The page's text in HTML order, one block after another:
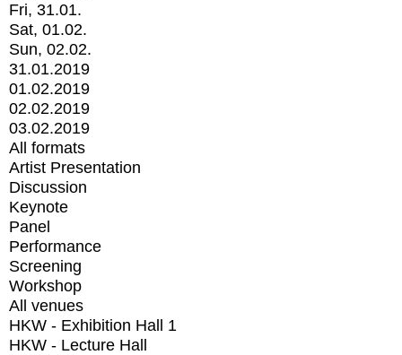
Fri, 31.01.
Sat, 01.02.
Sun, 02.02.
31.01.2019
01.02.2019
02.02.2019
03.02.2019
All formats
Artist Presentation
Discussion
Keynote
Panel
Performance
Screening
Workshop
All venues
HKW - Exhibition Hall 1
HKW - Lecture Hall